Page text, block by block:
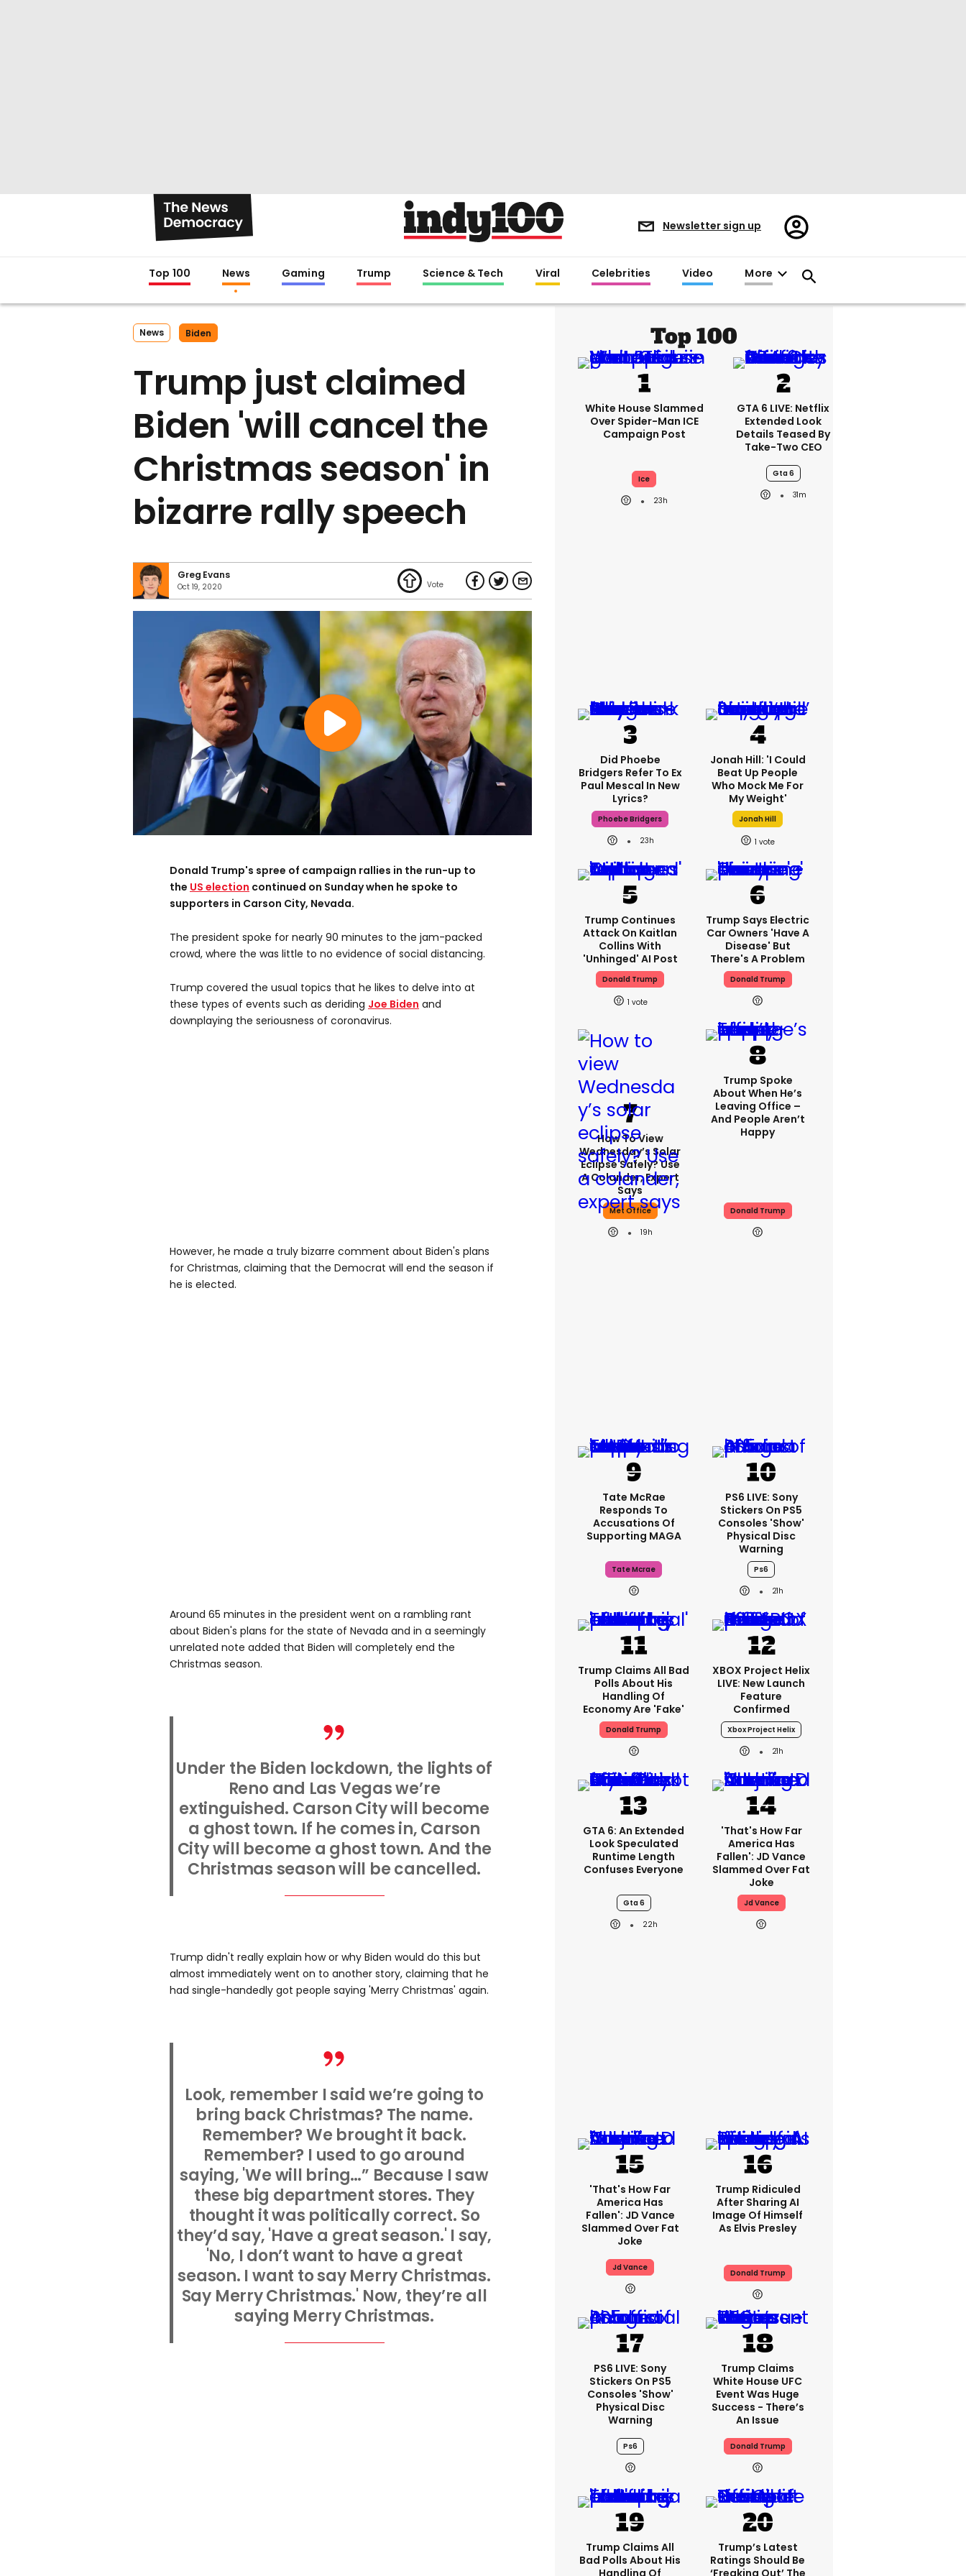
Newsletter sign up
Register/Sign
in
Top 100 News Gaming Trump Science & Tech Viral Celebrities Video More
News Biden
Trump just claimed
Biden 'will cancel the
Christmas season' in
bizarre rally speech
Greg Evans
Oct 19, 2020
Donald Trump's spree of campaign rallies in the run-up to
the US election continued on Sunday when he spoke to
supporters in Carson City, Nevada.
The president spoke for nearly 90 minutes to the jam-packed
crowd, where the was little to no evidence of social distancing.
Trump covered the usual topics that he likes to delve into at
these types of events such as deriding Joe Biden and
downplaying the seriousness of coronavirus.
However, he made a truly bizarre comment about Biden's plans
for Christmas, claiming that the Democrat will end the season if
he is elected.
Around 65 minutes in the president went on a rambling rant
about Biden's plans for the state of Nevada and in a seemingly
unrelated note added that Biden will completely end the
Christmas season.
Under the Biden lockdown, the lights of
Reno and Las Vegas we’re
extinguished. Carson City will become
a ghost town. If he comes in, Carson
City will become a ghost town. And the
Christmas season will be cancelled.
Trump didn't really explain how or why Biden would do this but
almost immediately went on to another story, claiming that he
had single-handedly got people saying 'Merry Christmas' again.
Look, remember I said we’re going to
bring back Christmas? The name.
Remember? We brought it back.
Remember? I used to go around
saying, 'We will bring…” Because I saw
these big department stores. They
thought it was politically correct. So
they’d say, 'Have a great season.' I say,
'No, I don’t want to have a great
season. I want to say Merry Christmas.
Say Merry Christmas.' Now, they’re all
saying Merry Christmas.
Top 100
White House Slammed
Over Spider-Man ICE
Campaign Post
Ice
23h
GTA 6 LIVE: Netflix
Extended Look
Details Teased By
Take-Two CEO
Gta 6
31m
Did Phoebe
Bridgers Refer To Ex
Paul Mescal In New
Lyrics?
Phoebe Bridgers
23h
Jonah Hill: 'I Could
Beat Up People
Who Mock Me For
My Weight'
Jonah Hill
1
Trump Continues
Attack On Kaitlan
Collins With
'unhinged' AI Post
Donald Trump
1
Trump Says Electric
Car Owners 'have A
Disease' But
There's A Problem
Donald Trump
How To View
Wednesday’s Solar
Eclipse Safely? Use
A Colander, Expert
Says
Met Office
19h
Trump Spoke
About When He’s
Leaving Office –
And People Aren’t
Happy
Donald Trump
Tate McRae
Responds To
Accusations Of
Supporting MAGA
Tate Mcrae
PS6 LIVE: Sony
Stickers On PS5
Consoles 'show'
Physical Disc
Warning
Ps6
21h
Trump Claims All Bad
Polls About His
Handling Of
Economy Are 'fake'
Donald Trump
XBOX Project Helix
LIVE: New Launch
Feature
Confirmed
Xbox Project Helix
21h
GTA 6: An Extended
Look Speculated
Runtime Length
Confuses Everyone
Gta 6
22h
'That's How Far
America Has
Fallen': JD Vance
Slammed Over Fat
Joke
Jd Vance
'That's How Far
America Has
Fallen': JD Vance
Slammed Over Fat
Joke
Jd Vance
Trump Ridiculed
After Sharing AI
Image Of Himself
As Elvis Presley
Donald Trump
PS6 LIVE: Sony
Stickers On PS5
Consoles 'show'
Physical Disc
Warning
Ps6
Trump Claims
White House UFC
Event Was Huge
Success - There’s
An Issue
Donald Trump
Trump Claims All
Bad Polls About His
Handling Of
Trump’s Latest
Ratings Should Be
‘freaking Out’ The